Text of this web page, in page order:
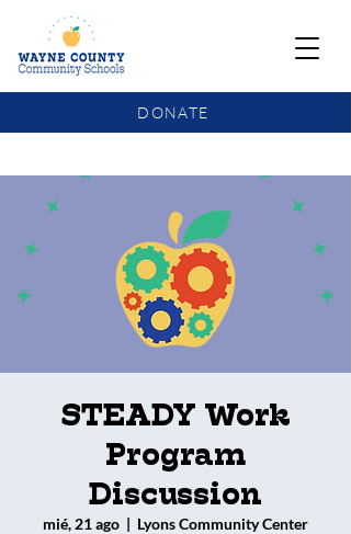
DONATE
STEADY Work
Program
Discussion
mié, 21 ago
  |
Lyons Community Center